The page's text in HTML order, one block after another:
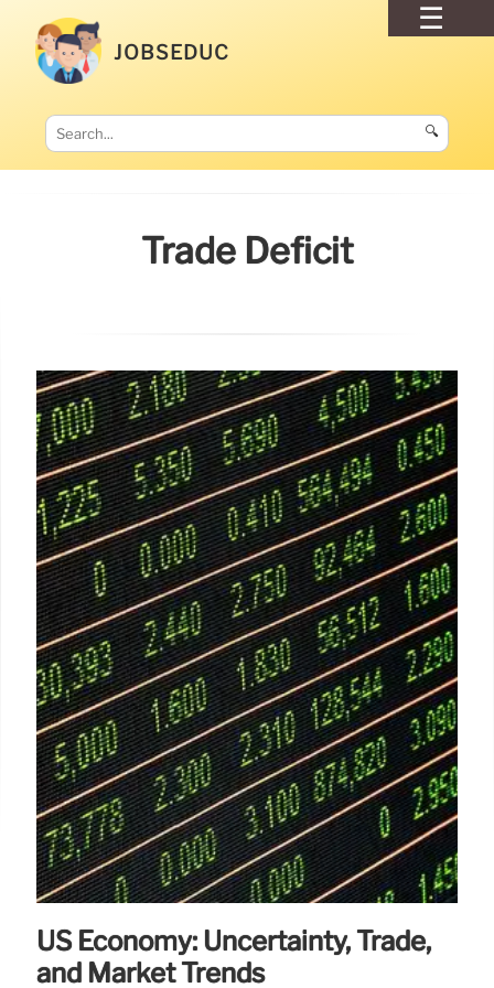
JOBSEDUC
🔍
Trade Deficit
US Economy: Uncertainty, Trade,
and Market Trends